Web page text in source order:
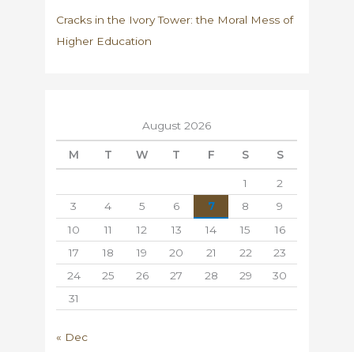
Cracks in the Ivory Tower: the Moral Mess of
Higher Education
August 2026
M T W T F S S
1
2
3
4 5 6 7 8
9
10
11 12 13 14 15
16
17
18 19 20 21 22
23
24
25 26 27 28 29
30
31
« Dec